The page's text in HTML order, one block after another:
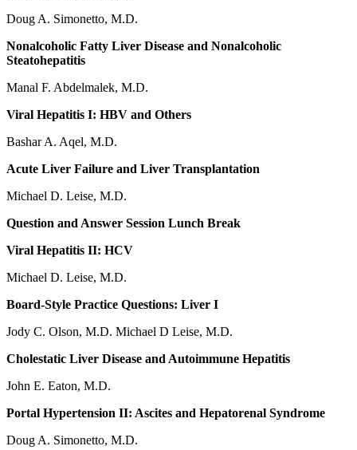
Doug A. Simonetto, M.D.
Nonalcoholic Fatty Liver Disease and Nonalcoholic
Steatohepatitis
Manal F. Abdelmalek, M.D.
Viral Hepatitis I: HBV and Others
Bashar A. Aqel, M.D.
Acute Liver Failure and Liver Transplantation
Michael D. Leise, M.D.
Question and Answer Session Lunch Break
Viral Hepatitis II: HCV
Michael D. Leise, M.D.
Board-Style Practice Questions: Liver I
Jody C. Olson, M.D. Michael D Leise, M.D.
Cholestatic Liver Disease and Autoimmune Hepatitis
John E. Eaton, M.D.
Portal Hypertension II: Ascites and Hepatorenal Syndrome
Doug A. Simonetto, M.D.